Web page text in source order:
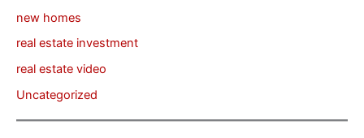
new homes
real estate investment
real estate video
Uncategorized